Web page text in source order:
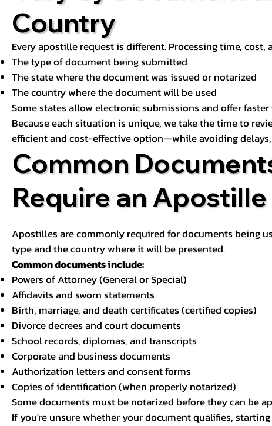
Country
Every apostille request is different. Processing time,
The type of document being submitted
The state where the document was issued or notarized
The country where the document will be used
Some states allow electronic submissions and offer
Because each situation is unique, we take the time to
efficient and cost-effective option—while avoiding
Common
Require an Apostille
Apostilles are commonly required for documents being
type and the country where it will be presented.
Common documents include:
Powers of Attorney (General or Special)
Affidavits and sworn statements
Birth, marriage, and death certificates (certified copies)
Divorce decrees and court documents
School records, diplomas, and transcripts
Corporate and business documents
Authorization letters and consent forms
Copies of identification (when properly notarized)
Some documents must be notarized before they can be
If you're unsure whether your document qualifies,